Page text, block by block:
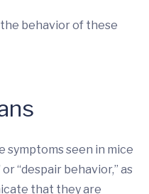
behavior of these
symptoms seen in mice
“despair behavior,” as
that they are